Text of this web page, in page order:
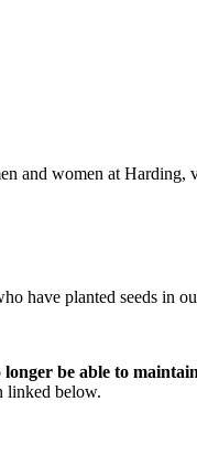
and women at Harding,
have planted seeds in
be able to
linked below.